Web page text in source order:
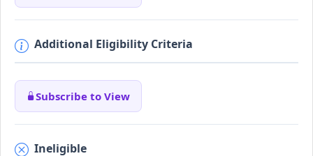
Additional Eligibility Criteria
Subscribe to View
Ineligible